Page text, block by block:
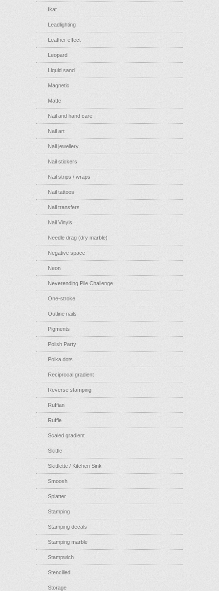
Ikat
Leadlighting
Leather effect
Leopard
Liquid sand
Magnetic
Matte
Nail and hand care
Nail art
Nail jewellery
Nail stickers
Nail strips / wraps
Nail tattoos
Nail transfers
Nail Vinyls
Needle drag (dry marble)
Negative space
Neon
Neverending Pile Challenge
One-stroke
Outline nails
Pigments
Polish Party
Polka dots
Reciprocal gradient
Reverse stamping
Ruffian
Ruffle
Scaled gradient
Skittle
Skittlette / Kitchen Sink
Smoosh
Splatter
Stamping
Stamping decals
Stamping marble
Stampwich
Stencilled
Storage